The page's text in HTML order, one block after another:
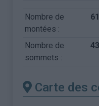
Nombre de
montées :
61
Nombre de
sommets :
43
Carte des